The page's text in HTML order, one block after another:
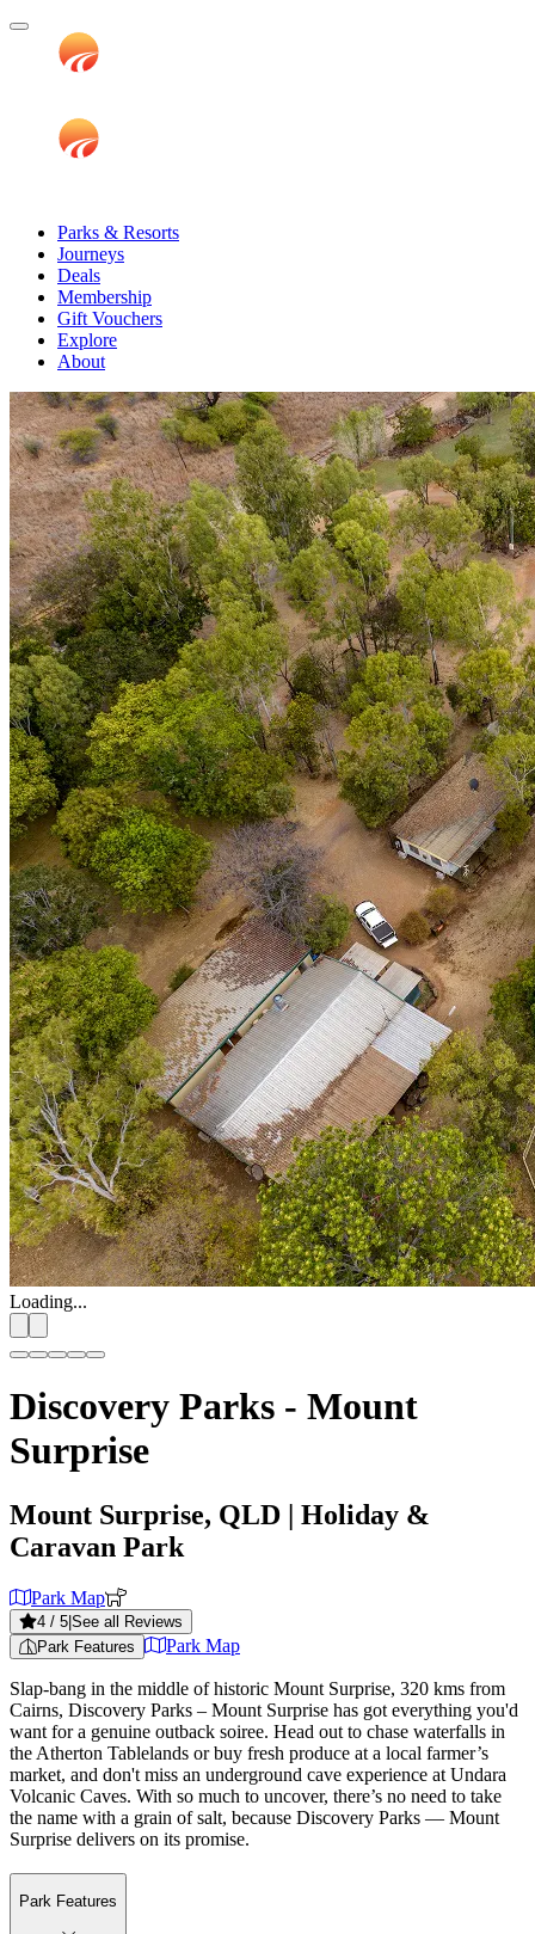
Parks & Resorts
Journeys
Deals
Membership
Gift Vouchers
Explore
About
Loading...
Discovery Parks - Mount
Surprise
Mount Surprise, QLD | Holiday &
Caravan Park
Park Map
4 / 5 See all Reviews
Park Features
Park Map
Slap-bang in the middle of historic Mount Surprise, 320 kms from
Cairns, Discovery Parks – Mount Surprise has got everything you'd
want for a genuine outback soiree. Head out to chase waterfalls in
the Atherton Tablelands or buy fresh produce at a local farmer’s
market, and don't miss an underground cave experience at Undara
Volcanic Caves. With so much to uncover, there’s no need to take
the name with a grain of salt, because Discovery Parks — Mount
Surprise delivers on its promise.
Park Features